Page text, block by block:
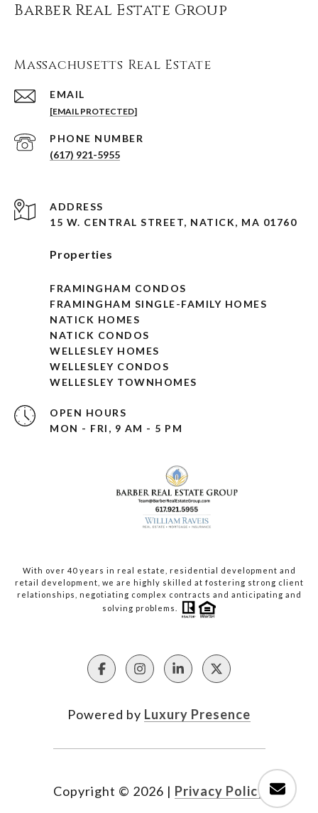
Barber Real Estate Group
Massachusetts Real Estate
EMAIL
[EMAIL PROTECTED]
PHONE NUMBER
(617) 921-5955
ADDRESS
15 W. CENTRAL STREET, NATICK, MA 01760
Properties
FRAMINGHAM CONDOS
FRAMINGHAM SINGLE-FAMILY HOMES
NATICK HOMES
NATICK CONDOS
WELLESLEY HOMES
WELLESLEY CONDOS
WELLESLEY TOWNHOMES
OPEN HOURS
MON - FRI, 9 AM - 5 PM
With over 40 years in real estate, residential development and
retail development, we are highly skilled at fostering strong client
relationships, negotiating complex contracts and anticipating and
solving problems.
Powered by Luxury Presence
Copyright © 2026 | Privacy Policy